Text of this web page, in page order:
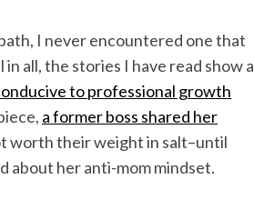
I never encountered one that
all, the stories I have read show a
to professional growth
a former boss shared her
worth their weight in salt–until
about her anti-mom mindset.